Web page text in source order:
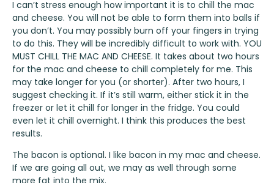
I can’t stress enough how important it is to chill the mac
and cheese. You will not be able to form them into balls if
you don’t. You may possibly burn off your fingers in trying
to do this. They will be incredibly difficult to work with. YOU
MUST CHILL THE MAC AND CHEESE. It takes about two hours
for the mac and cheese to chill completely for me. This
may take longer for you (or shorter). After two hours, I
suggest checking it. If it’s still warm, either stick it in the
freezer or let it chill for longer in the fridge. You could
even let it chill overnight. I think this produces the best
results.
The bacon is optional. I like bacon in my mac and cheese.
If we are going all out, we may as well through some